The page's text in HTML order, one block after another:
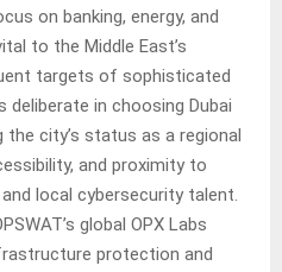
on banking, energy, and
to the Middle East’s
targets of sophisticated
deliberate in choosing Dubai
city’s status as a regional
and proximity to
local cybersecurity talent.
global OPX Labs
protection and